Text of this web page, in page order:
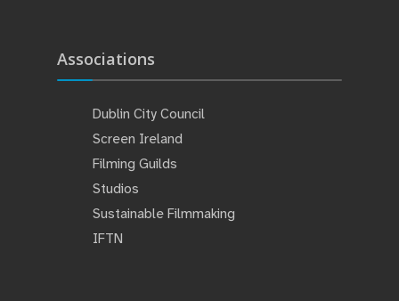
Associations
Dublin City Council
Screen Ireland
Filming Guilds
Studios
Sustainable Filmmaking
IFTN